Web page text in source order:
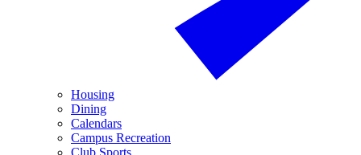
Housing
Dining
Calendars
Campus Recreation
Club Sports